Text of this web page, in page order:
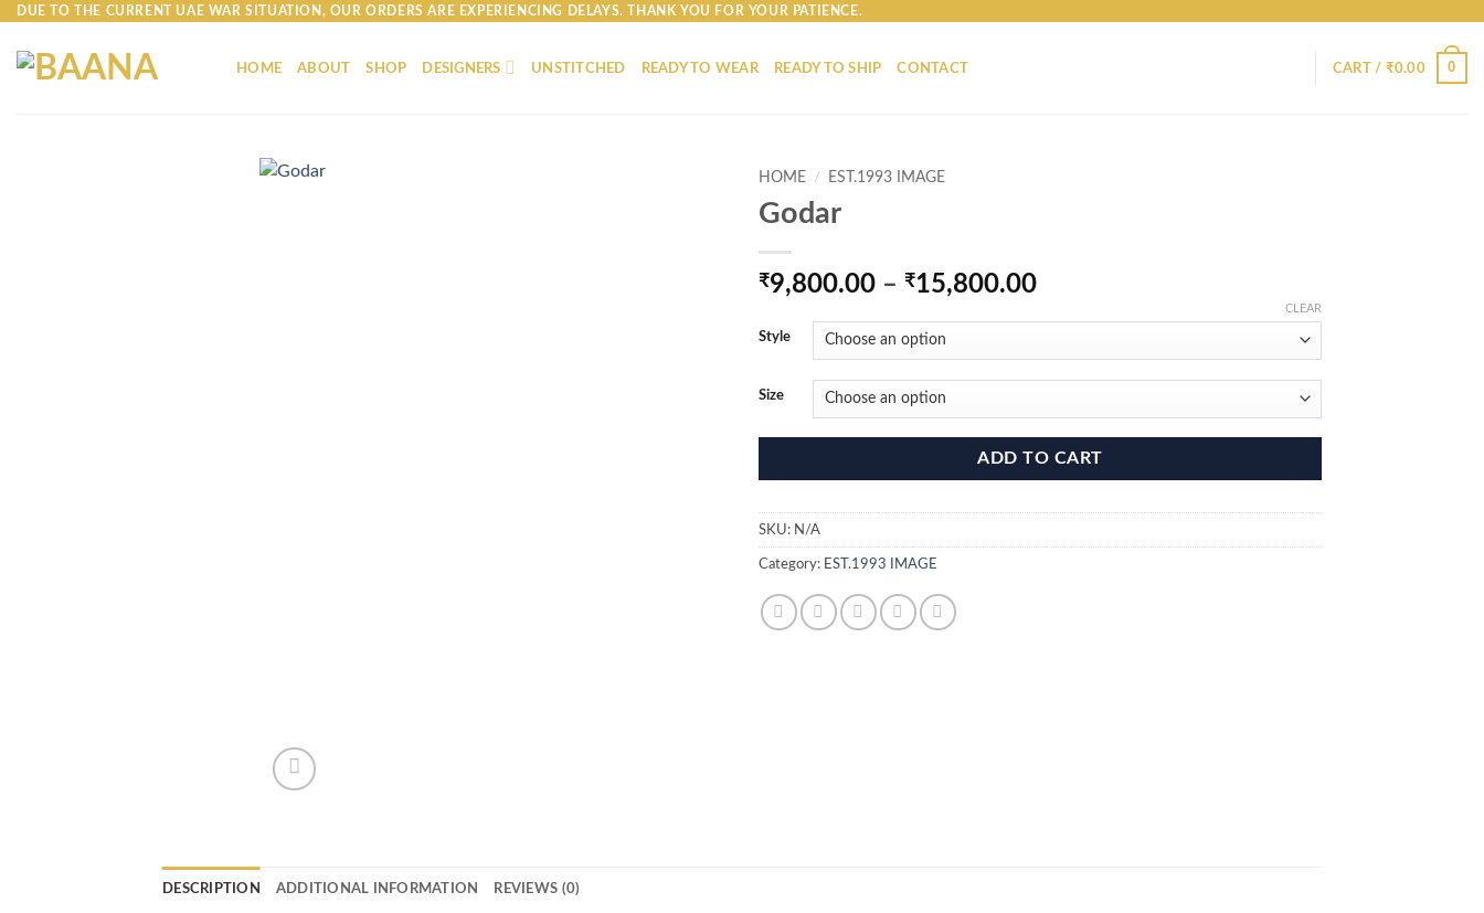
Skip
content
DUE TO THE CURRENT UAE WAR SITUATION, OUR ORDERS ARE EXPERIENCING DELAYS. THANK YOU FOR YOUR PATIENCE.
HOME ABOUT SHOP DESIGNERS UNSTITCHED READY TO WEAR READY TO SHIP CONTACT CART / ₹0.00 0
HOME / EST.1993 IMAGE
Godar
₹9,800.00 – ₹15,800.00Price
through
₹15,800.00
Style
Size
CLEAR
ADD TO CART
SKU: N/A
Category: EST.1993 IMAGE
DESCRIPTION ADDITIONAL INFORMATION REVIEWS (0)